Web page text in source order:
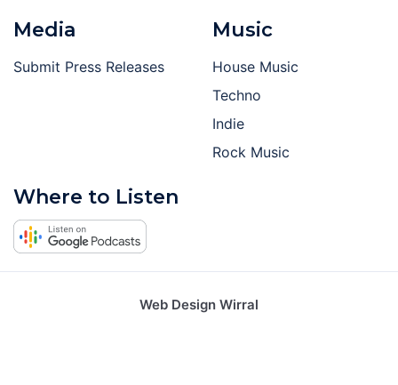
Media
Submit Press Releases
Music
House Music
Techno
Indie
Rock Music
Where to Listen
Web Design Wirral